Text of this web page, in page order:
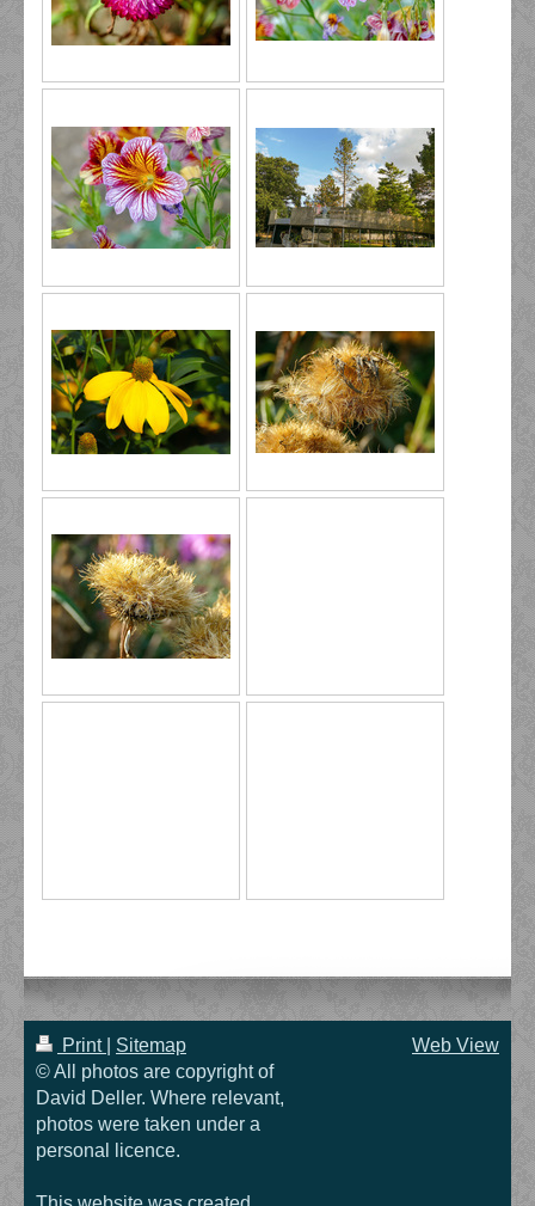
Print
Sitemap
© All photos are copyright of
David Deller. Where relevant,
photos were taken under a
personal licence.
Web View